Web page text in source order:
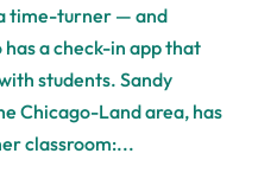
time-turner — and
a check-in app that
students. Sandy
Chicago-Land area, has
classroom:...